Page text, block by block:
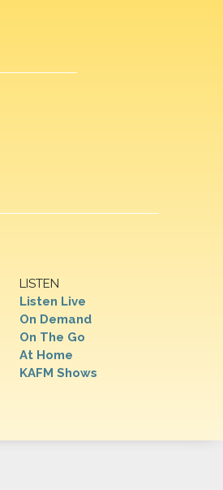
LISTEN
Listen Live
On Demand
On The Go
At Home
KAFM Shows